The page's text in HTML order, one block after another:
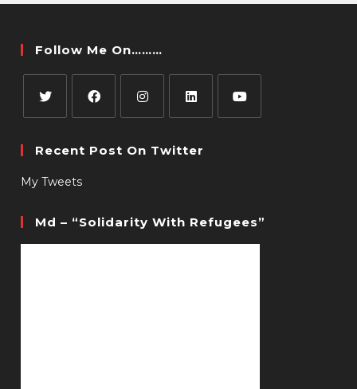
Follow Me On………
Recent Post On Twitter
My Tweets
Md – “Solidarity With Refugees”